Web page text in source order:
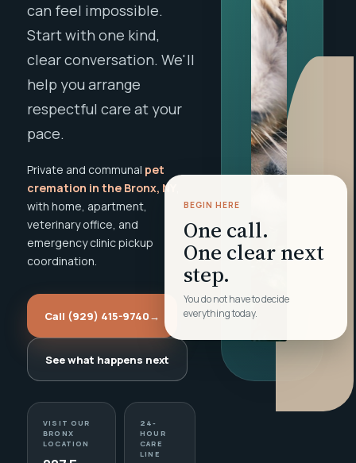
can feel impossible.
Start with one kind,
clear conversation. We'll
help you arrange
respectful care at your
pace.
Private and communal pet
cremation in the Bronx, NY
with home, apartment,
veterinary office, and
emergency clinic pickup
coordination.
Call (929) 415-9740→
See what happens next
VISIT OUR
BRONX
LOCATION
24-
HOUR
CARE
LINE
BEGIN HERE
One call.
One clear next
step.
You do not have to decide
everything today.